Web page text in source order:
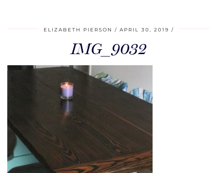
ELIZABETH PIERSON APRIL 30, 2019
IMG_9032